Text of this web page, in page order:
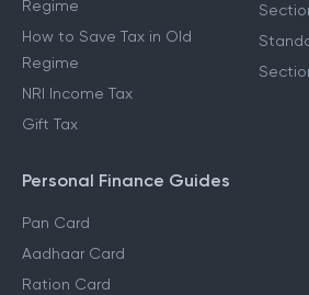
Regime
How to Save Tax in Old
Regime
NRI Income Tax
Gift Tax
Personal Finance Guides
Pan Card
Aadhaar Card
Ration Card